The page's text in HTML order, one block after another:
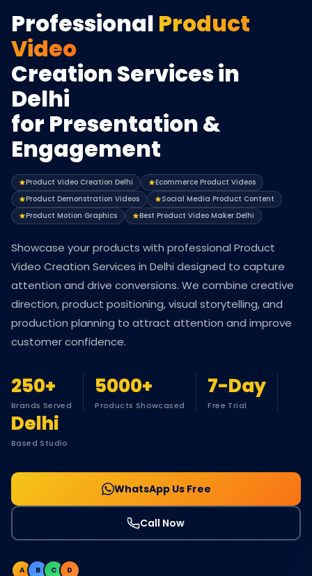
Professional Product
Video
Creation Services in
Delhi
for Presentation &
Engagement
Product Video Creation Delhi
Ecommerce Product Videos
Product Demonstration Videos
Social Media Product Content
Product Motion Graphics
Best Product Video Maker Delhi
Showcase your products with professional Product
Video Creation Services in Delhi designed to capture
attention and drive conversions. We combine creative
direction, product positioning, visual storytelling, and
production planning to attract attention and improve
customer confidence.
250+
Brands Served
5000+
Products Showcased
7-Day
Free Trial
Delhi
Based Studio
WhatsApp Us Free
Call Now
A B C D